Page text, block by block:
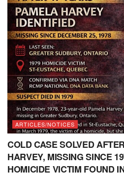
ARTICLES/NOTICES
COLD CASE SOLVED
HARVEY, MISSING SINCE
HOMICIDE VICTIM FOUND